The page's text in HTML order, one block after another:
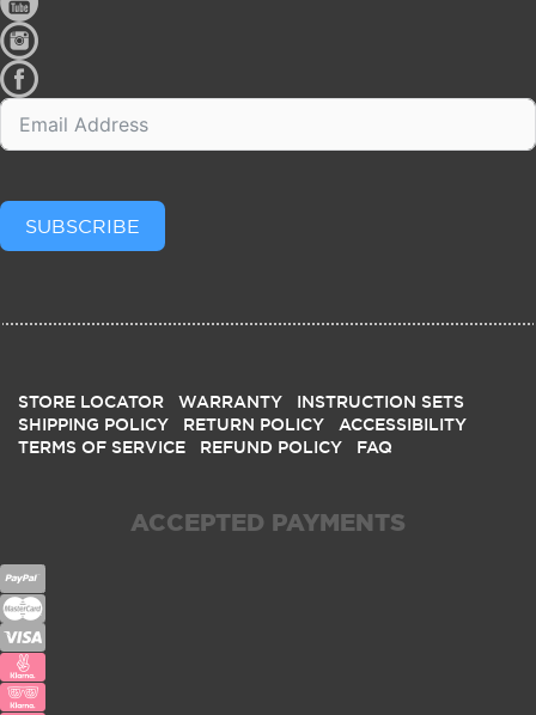
SUBSCRIBE
STORE LOCATOR WARRANTY
INSTRUCTION SETS
SHIPPING POLICY
RETURN POLICY
ACCESSIBILITY
TERMS OF SERVICE
REFUND POLICY FAQ
ACCEPTED PAYMENTS